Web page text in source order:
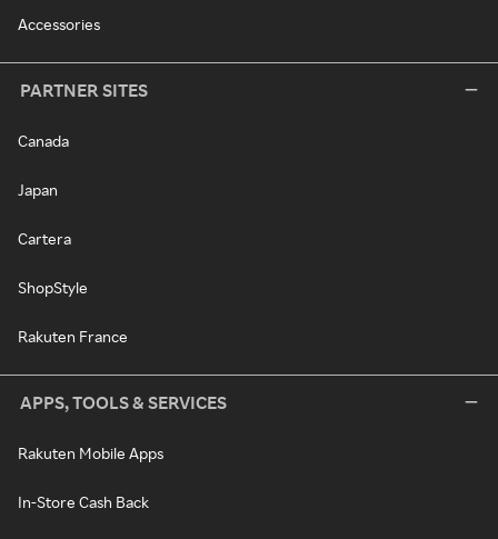
Accessories
PARTNER SITES
Canada
Japan
Cartera
ShopStyle
Rakuten France
APPS, TOOLS & SERVICES
Rakuten Mobile Apps
In-Store Cash Back